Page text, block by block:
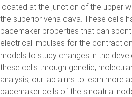
located at the junction of the upper
the superior vena cava. These cells
pacemaker properties that can
electrical impulses for the
models to study changes in the
these cells through genetic,
analysis, our lab aims to learn more
pacemaker cells of the sinoatrial